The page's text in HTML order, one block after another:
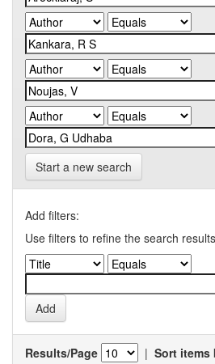
Start a new search
Add filters:
Use filters to refine the search
Results/Page | Sort items